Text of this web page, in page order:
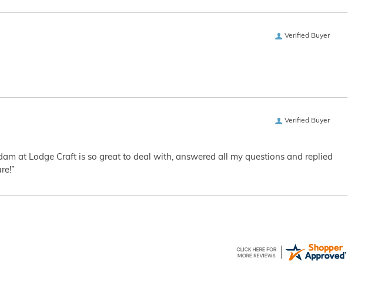
Verified Buyer
Verified Buyer
at Lodge Craft is so great to deal with, answered all my questions and replied